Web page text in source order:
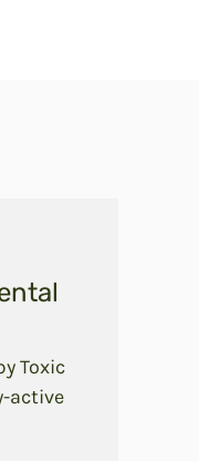
Toxic
active